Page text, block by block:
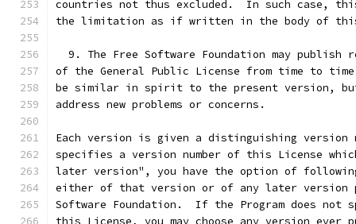
countries not thus excluded.  In such case,
the limitation as if written in the body of
9. The Free Software Foundation may publish
of the General Public License from time to
be similar in spirit to the present version,
address new problems or concerns.
Each version is given a distinguishing version
specifies a version number of this License
later version", you have the option of
either of that version or of any later version
Software Foundation.  If the Program does not
this License, you may choose any version ever